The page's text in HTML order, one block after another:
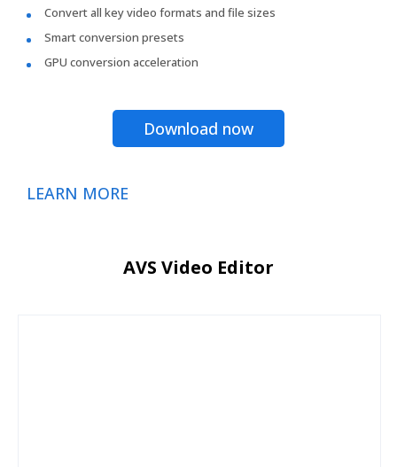
Convert all key video formats and file sizes
Smart conversion presets
GPU conversion acceleration
Download now
LEARN MORE
AVS Video Editor